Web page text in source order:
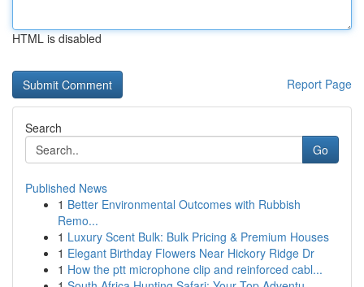
HTML is disabled
Report Page
Search
Go
Published News
1 Better Environmental Outcomes with Rubbish
Remo...
1 Luxury Scent Bulk: Bulk Pricing & Premium Houses
1 Elegant Birthday Flowers Near Hickory Ridge Dr
1 How the ptt microphone clip and reinforced cabl...